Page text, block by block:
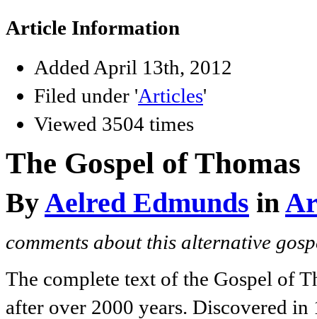
Article Information
Added April 13th, 2012
Filed under 'Articles'
Viewed 3504 times
The Gospel of Thomas
ByAelred Edmunds in
comments about this alternative
The complete text of the Gospel of
after over 2000 years. Discovered